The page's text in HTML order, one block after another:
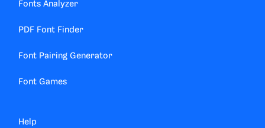
Fonts Analyzer
PDF Font Finder
Font Pairing Generator
Font Games
Help